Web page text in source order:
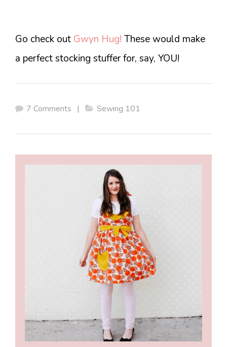
Go check out Gwyn Hug! These would make
a perfect stocking stuffer for, say, YOU!
7 Comments | Sewing 101